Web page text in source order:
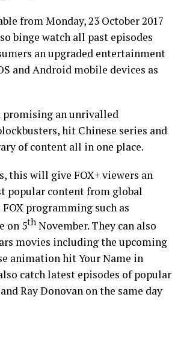
from Monday,23 October 2017
binge watch all past episodes
an upgraded entertainment
and Android mobile devices as
promising an unrivalled
hit Chinese series and
of content all in one place.
this will give FOX+ viewers an
popular content from global
programming such as
on 5th November. They can also
movies including the upcoming
animation hit Your Name in
catch latest episodes of popular
Ray Donovan on the same day